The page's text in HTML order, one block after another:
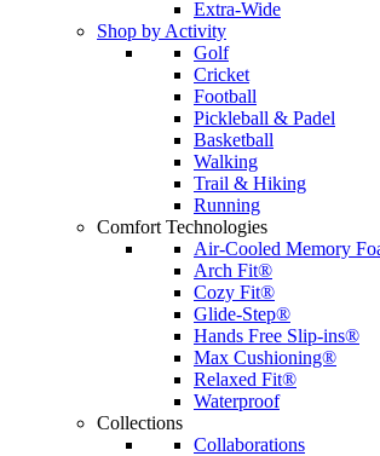
Extra-Wide
Shop by Activity
Golf
Cricket
Football
Pickleball & Padel
Basketball
Walking
Trail & Hiking
Running
Comfort Technologies
Air-Cooled Memory
Arch Fit®
Cozy Fit®
Glide-Step®
Hands Free Slip-ins®
Max Cushioning®
Relaxed Fit®
Waterproof
Collections
Collaborations